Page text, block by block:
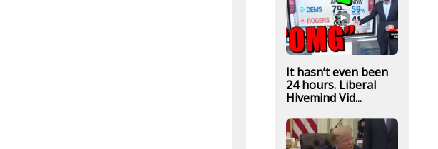
It hasn’t even been
24 hours. Liberal
Hivemind Vid...